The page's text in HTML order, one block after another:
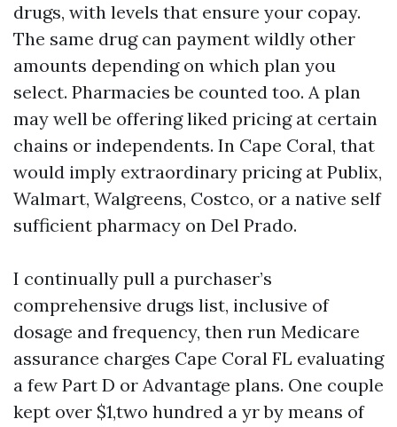
drugs, with levels that ensure your copay.
The same drug can payment wildly other
amounts depending on which plan you
select. Pharmacies be counted too. A plan
may well be offering liked pricing at certain
chains or independents. In Cape Coral, that
would imply extraordinary pricing at Publix,
Walmart, Walgreens, Costco, or a native self
sufficient pharmacy on Del Prado.
I continually pull a purchaser’s
comprehensive drugs list, inclusive of
dosage and frequency, then run Medicare
assurance charges Cape Coral FL evaluating
a few Part D or Advantage plans. One couple
kept over $1,two hundred a yr by means of